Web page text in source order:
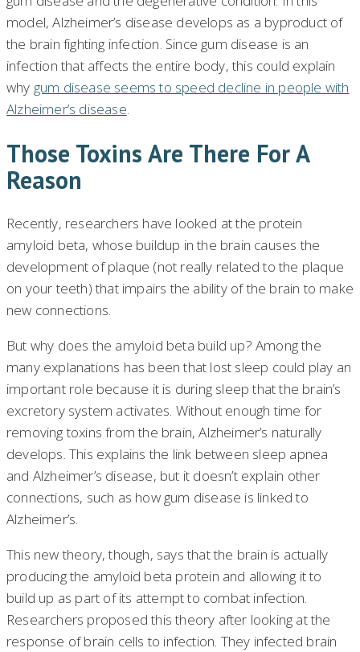
model, Alzheimer’s disease develops as a byproduct of
the brain fighting infection. Since gum disease is an
infection that affects the entire body, this could explain
why gum disease seems to speed decline in people with
Alzheimer’s disease.
Those Toxins Are There For A
Reason
Recently, researchers have looked at the protein
amyloid beta, whose buildup in the brain causes the
development of plaque (not really related to the plaque
on your teeth) that impairs the ability of the brain to make
new connections.
But why does the amyloid beta build up? Among the
many explanations has been that lost sleep could play an
important role because it is during sleep that the brain’s
excretory system activates. Without enough time for
removing toxins from the brain, Alzheimer’s naturally
develops. This explains the link between sleep apnea
and Alzheimer’s disease, but it doesn’t explain other
connections, such as how gum disease is linked to
Alzheimer’s.
This new theory, though, says that the brain is actually
producing the amyloid beta protein and allowing it to
build up as part of its attempt to combat infection.
Researchers proposed this theory after looking at the
response of brain cells to infection. They infected brain